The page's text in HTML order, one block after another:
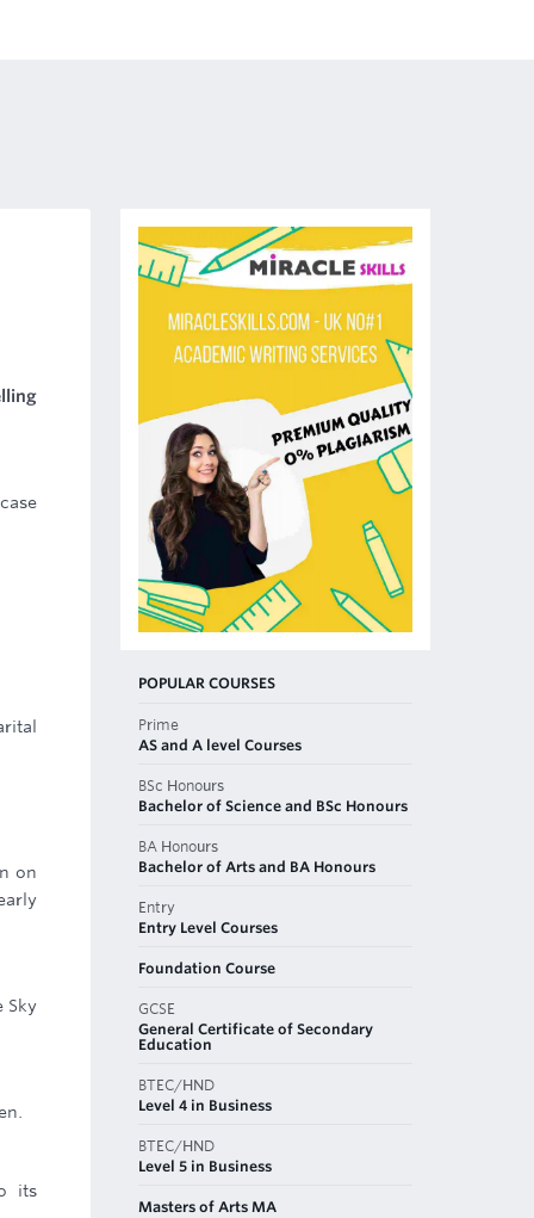
on
Sky
its
POPULAR COURSES
Prime
AS and A level Courses
BSc Honours
Bachelor of Science and BSc Honours
BA Honours
Bachelor of Arts and BA Honours
Entry
Entry Level Courses
Foundation Course
GCSE
General Certificate of Secondary
Education
BTEC/HND
Level 4 in Business
BTEC/HND
Level 5 in Business
Masters of Arts MA